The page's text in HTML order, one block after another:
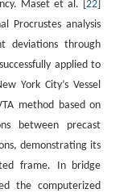
Maset et al. [22
Procrustes analysis
deviations through
applied to
York City’s Vessel
method based on
between precast
demonstrating its
frame. In bridge
the computerized